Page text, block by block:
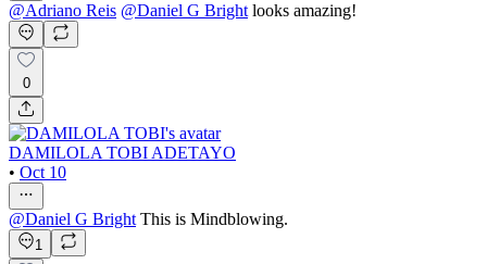
@Adriano Reis @Daniel G Bright looks amazing!
0
DAMILOLA TOBI ADETAYO
• Oct 10
@Daniel G Bright This is Mindblowing.
1